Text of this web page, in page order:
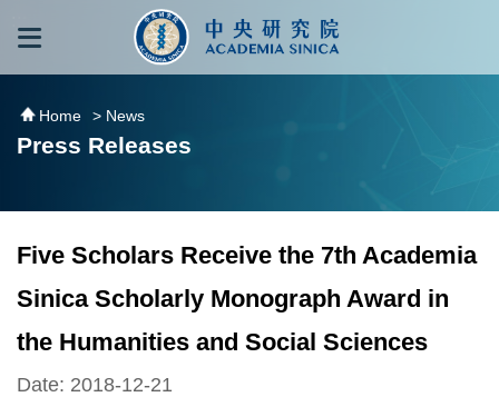
跳到主要內容區塊
Home > News
Press Releases
Five Scholars Receive the 7th Academia
Sinica Scholarly Monograph Award in
the Humanities and Social Sciences
Date: 2018-12-21